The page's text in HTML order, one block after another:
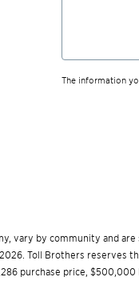
The information
vary by community and
Toll Brothers reserves
purchase price,